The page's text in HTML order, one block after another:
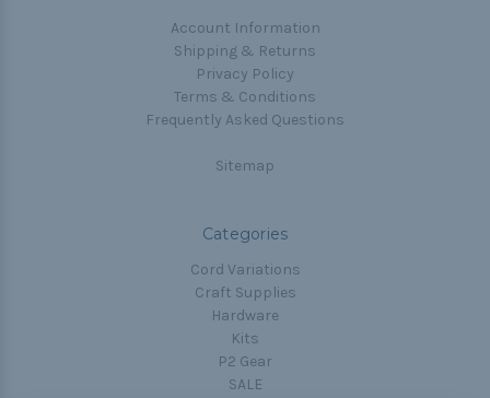
Account Information
Shipping & Returns
Privacy Policy
Terms & Conditions
Frequently Asked Questions
Sitemap
Categories
Cord Variations
Craft Supplies
Hardware
Kits
P2 Gear
SALE